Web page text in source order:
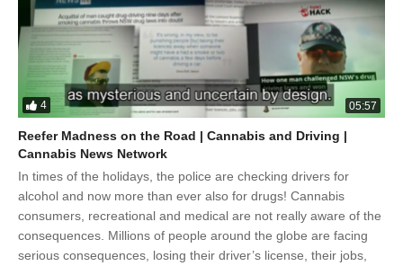
4 05:57
Reefer Madness on the Road | Cannabis and Driving |
Cannabis News Network
In times of the holidays, the police are checking drivers for
alcohol and now more than ever also for drugs! Cannabis
consumers, recreational and medical are not really aware of the
consequences. Millions of people around the globe are facing
serious consequences, losing their driver’s license, their jobs,